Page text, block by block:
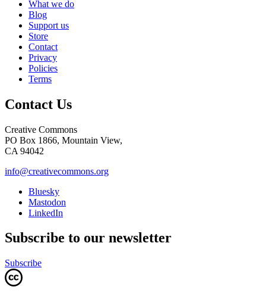
What we do
Blog
Support us
Store
Contact
Privacy
Policies
Terms
Contact Us
Creative Commons
PO Box 1866, Mountain View,
CA 94042
info@creativecommons.org
Bluesky
Mastodon
LinkedIn
Subscribe to our newsletter
Subscribe